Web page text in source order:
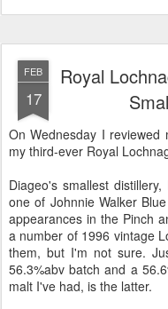
FEB
17
Royal
On Wednesday I reviewed
my third-ever Royal
Diageo's smallest
one of Johnnie Walker
appearances in the Pinch
a number of 1996 vintage
them, but I'm not sure.
56.3%abv batch and a
malt I've had, is the latter.